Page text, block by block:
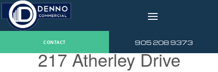
v
CONTACT 905 208 9373
« Go back
217 Atherley Drive